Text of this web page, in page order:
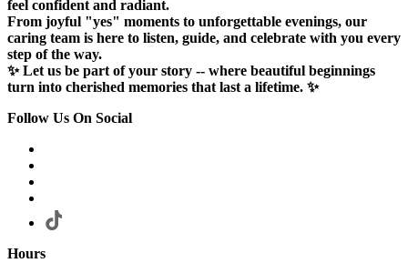
feel confident and radiant.
From joyful "yes" moments to unforgettable evenings, our
caring team is here to listen, guide, and celebrate with you every
step of the way.
✨ Let us be part of your story -- where beautiful beginnings
turn into cherished memories that last a lifetime. ✨
Follow Us On Social
Hours